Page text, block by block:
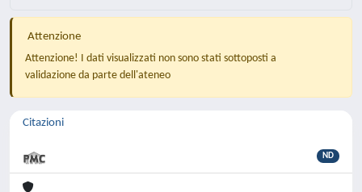
Attenzione
Attenzione! I dati visualizzati non sono stati sottoposti a
validazione da parte dell'ateneo
Citazioni
ND